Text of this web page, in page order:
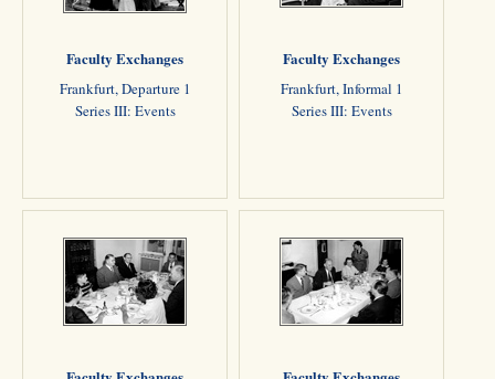
Faculty Exchanges
Frankfurt, Departure 1
Series III: Events
Faculty Exchanges
Frankfurt, Informal 1
Series III: Events